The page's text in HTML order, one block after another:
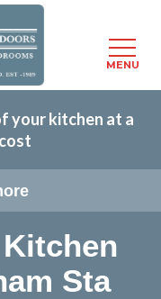
your kitchen at a
Sta
MENU